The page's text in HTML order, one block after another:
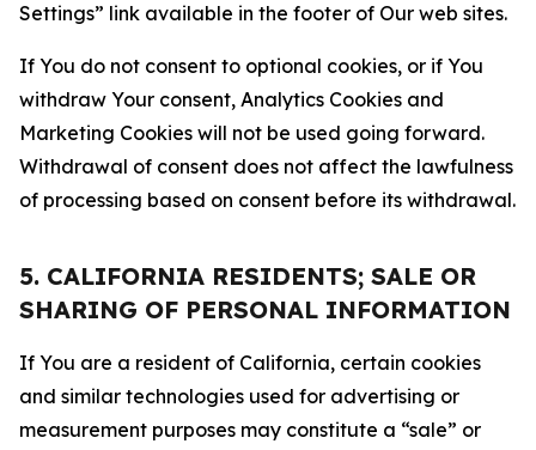
Settings” link available in the footer of Our web sites.
If You do not consent to optional cookies, or if You
withdraw Your consent, Analytics Cookies and
Marketing Cookies will not be used going forward.
Withdrawal of consent does not affect the lawfulness
of processing based on consent before its withdrawal.
5. CALIFORNIA RESIDENTS; SALE OR
SHARING OF PERSONAL INFORMATION
If You are a resident of California, certain cookies
and similar technologies used for advertising or
measurement purposes may constitute a “sale” or